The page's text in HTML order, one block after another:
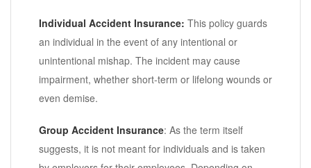
Individual Accident Insurance: This policy guards
an individual in the event of any intentional or
unintentional mishap. The incident may cause
impairment, whether short-term or lifelong wounds or
even demise.
Group Accident Insurance: As the term itself
suggests, it is not meant for individuals and is taken